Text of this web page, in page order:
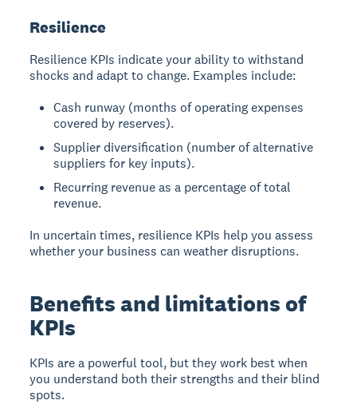
Resilience
Resilience KPIs indicate your ability to withstand
shocks and adapt to change. Examples include:
Cash runway (months of operating expenses
covered by reserves).
Supplier diversification (number of alternative
suppliers for key inputs).
Recurring revenue as a percentage of total
revenue.
In uncertain times, resilience KPIs help you assess
whether your business can weather disruptions.
Benefits and limitations of
KPIs
KPIs are a powerful tool, but they work best when
you understand both their strengths and their blind
spots.